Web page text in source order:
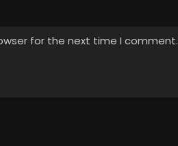
for the next time I comment.